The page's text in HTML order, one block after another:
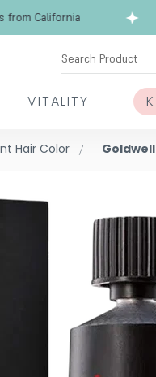
California
Search Product
VITALITY
Hair Color